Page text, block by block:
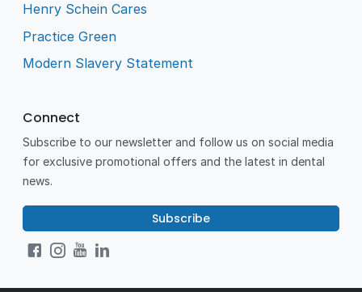
Henry Schein Cares
Practice Green
Modern Slavery Statement
Connect
Subscribe to our newsletter and follow us on social media
for exclusive promotional offers and the latest in dental
news.
Subscribe